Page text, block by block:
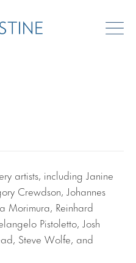
artists, including Janine
Crewdson, Johannes
Morimura, Reinhard
Pistoletto, Josh
Steve Wolfe, and